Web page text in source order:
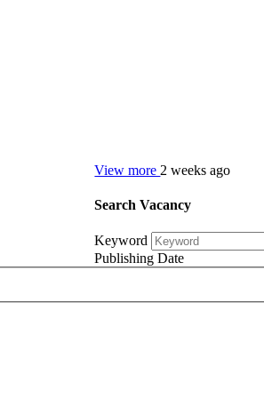
View more 2 weeks ago
Search Vacancy
Keyword
Publishing Date